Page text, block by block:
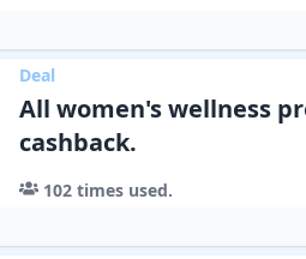
Deal
All women's wellness
cashback.
102times used.